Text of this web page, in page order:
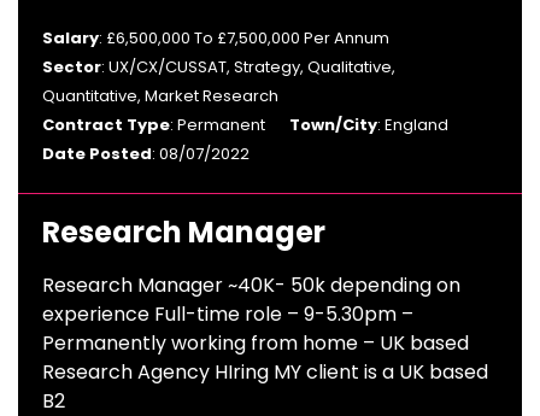
Salary: £6,500,000 To £7,500,000 Per Annum
Sector: UX/CX/CUSSAT, Strategy, Qualitative,
Quantitative, Market Research
Contract Type: Permanent Town/City: England
Date Posted: 08/07/2022
Research Manager
Research Manager ~40K- 50k depending on
experience Full-time role – 9-5.30pm –
Permanently working from home – UK based
Research Agency HIring MY client is a UK based
B2